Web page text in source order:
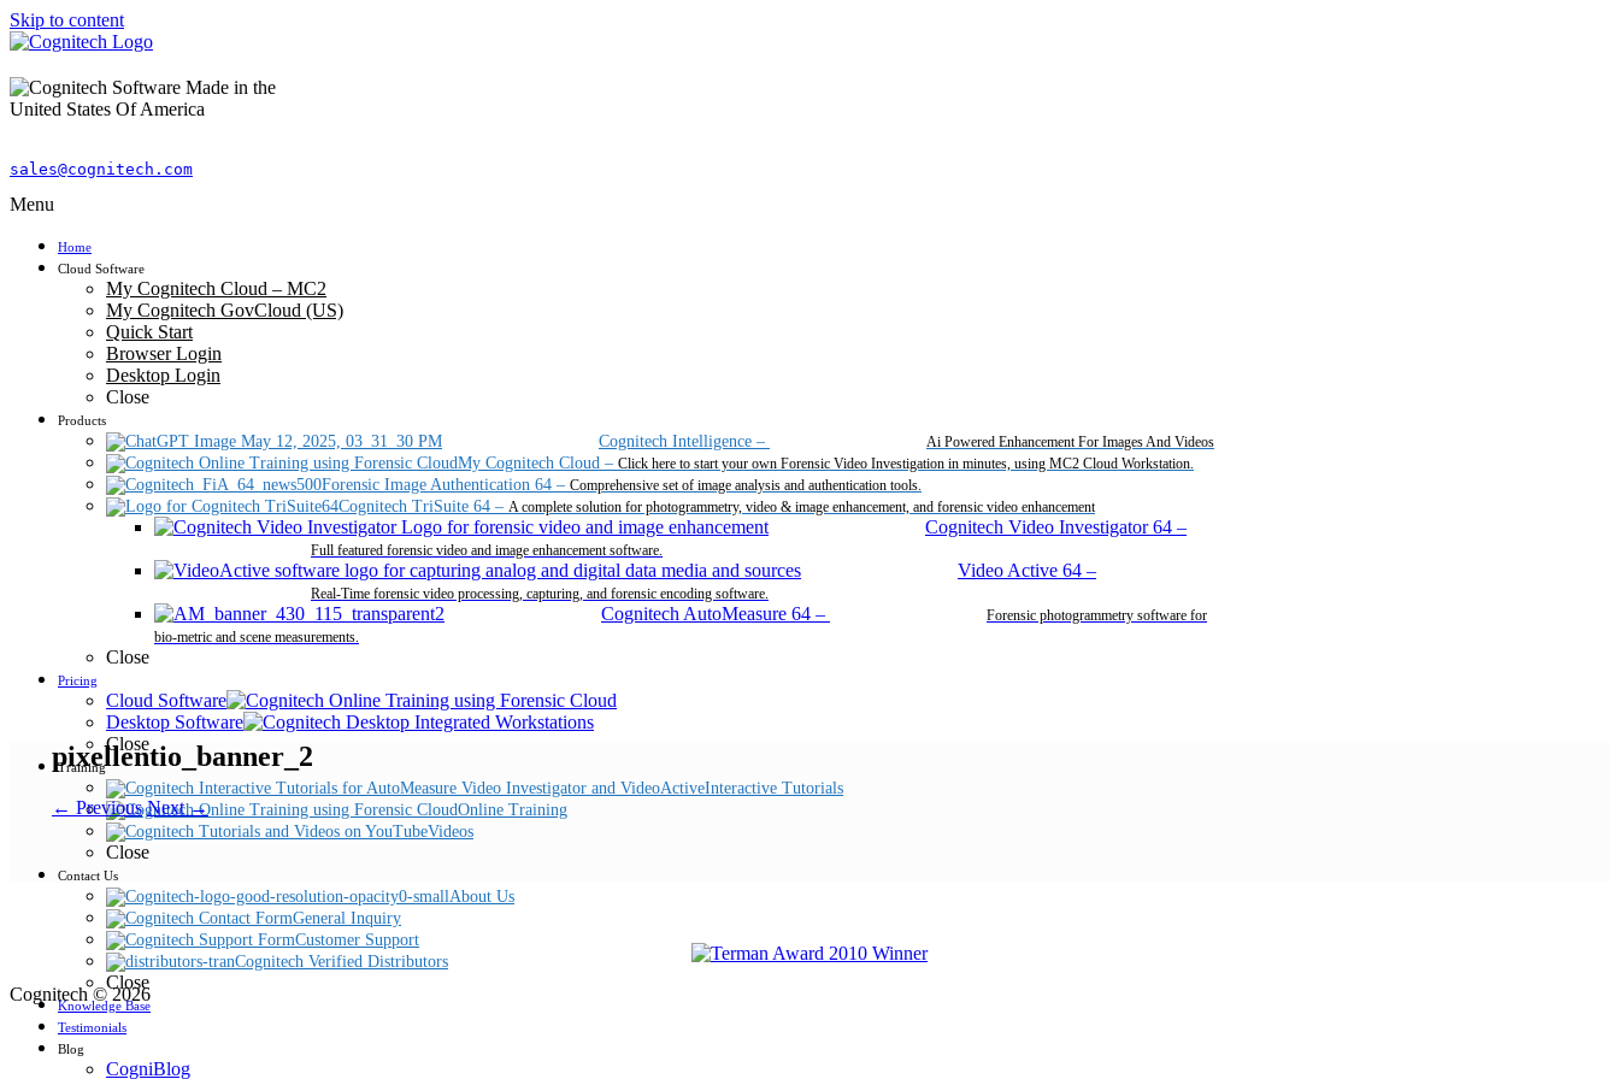
Skip to content
sales@cognitech.com
Menu
Home
Cloud Software
My Cognitech Cloud – MC2
My Cognitech GovCloud (US)
Quick Start
Browser Login
Desktop Login
Close
Products
Cognitech Intelligence – Ai Powered Enhancement For Images And Videos
My Cognitech Cloud – Click here to start your own Forensic Video Investigation in minutes, using MC2 Cloud Workstation.
Forensic Image Authentication 64 – Comprehensive set of image analysis and authentication tools.
Cognitech TriSuite 64 – A complete solution for photogrammetry, video & image enhancement, and forensic video enhancement
Cognitech Video Investigator 64 –
Full featured forensic video and image enhancement software.
Video Active 64 –
Real-Time forensic video processing, capturing, and forensic encoding software.
Cognitech AutoMeasure 64 –
Forensic photogrammetry software for
bio-metric and scene measurements.
Close
Pricing
Cloud Software
Desktop Software
Close
Training
Interactive Tutorials
Online Training
Videos
Close
Contact Us
About Us
General Inquiry
Customer Support
Cognitech Verified Distributors
Close
Knowledge Base
Testimonials
Blog
CogniBlog
pixellentio_banner_2
← Previous Next →
Cognitech © 2026